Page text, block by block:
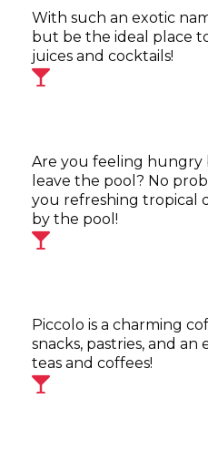
With such an exotic
but be the ideal place
juices and cocktails!
Are you feeling hungry
leave the pool? No
you refreshing tropical
by the pool!
Piccolo is a charming
snacks, pastries, and
teas and coffees!